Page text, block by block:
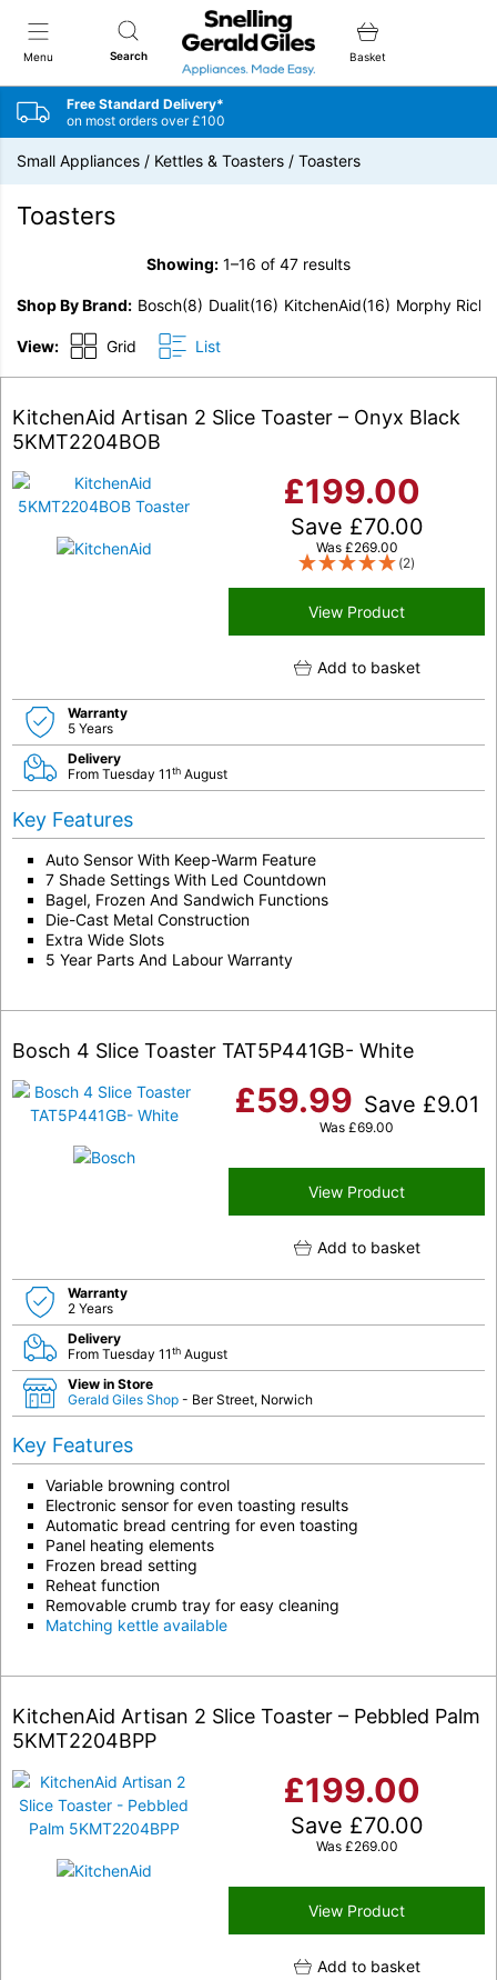
Menu Search
Snellings Gerald Giles
Basket
Free Standard Delivery*
on most orders over £100
Small Appliances / Kettles & Toasters / Toasters
Toasters
Showing: 1–16 of 47 results
Shop By Brand Bosch(8) Dualit(16) KitchenAid(16) Morphy
View: Grid List
KitchenAid Artisan 2 Slice Toaster – Onyx Black
5KMT2204BOB
£199.00
Save £70.00
Was £269.00
(2)
View Product
Add to basket
Warranty
5 Years
Delivery
From Tuesday 11th August
Key Features
Auto Sensor With Keep-Warm Feature
7 Shade Settings With Led Countdown
Bagel, Frozen And Sandwich Functions
Die-Cast Metal Construction
Extra Wide Slots
5 Year Parts And Labour Warranty
Bosch 4 Slice Toaster TAT5P441GB- White
£59.99 Save £9.01
Was £69.00
View Product
Add to basket
Warranty
2 Years
Delivery
From Tuesday 11th August
View in Store
Gerald Giles Shop - Ber Street, Norwich
Key Features
Variable browning control
Electronic sensor for even toasting results
Automatic bread centring for even toasting
Panel heating elements
Frozen bread setting
Reheat function
Removable crumb tray for easy cleaning
Matching kettle available
KitchenAid Artisan 2 Slice Toaster – Pebbled Palm
5KMT2204BPP
£199.00
Save £70.00
Was £269.00
View Product
Add to basket